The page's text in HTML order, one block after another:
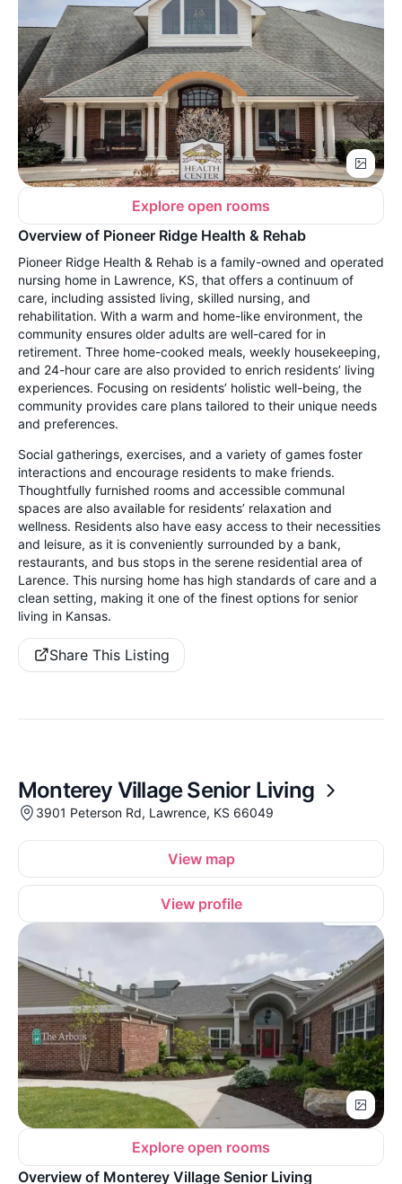
Explore open rooms
Overview of Pioneer Ridge Health & Rehab
Pioneer Ridge Health & Rehab is a family-owned and operated
nursing home in Lawrence, KS, that offers a continuum of
care, including assisted living, skilled nursing, and
rehabilitation. With a warm and home-like environment, the
community ensures older adults are well-cared for in
retirement. Three home-cooked meals, weekly housekeeping,
and 24-hour care are also provided to enrich residents’ living
experiences. Focusing on residents’ holistic well-being, the
community provides care plans tailored to their unique needs
and preferences.
Social gatherings, exercises, and a variety of games foster
interactions and encourage residents to make friends.
Thoughtfully furnished rooms and accessible communal
spaces are also available for residents’ relaxation and
wellness. Residents also have easy access to their necessities
and leisure, as it is conveniently surrounded by a bank,
restaurants, and bus stops in the serene residential area of
Larence. This nursing home has high standards of care and a
clean setting, making it one of the finest options for senior
living in Kansas.
Share This Listing
Monterey Village Senior Living
3901 Peterson Rd, Lawrence, KS 66049
View map
View profile
Explore open rooms
Overview of Monterey Village Senior Living